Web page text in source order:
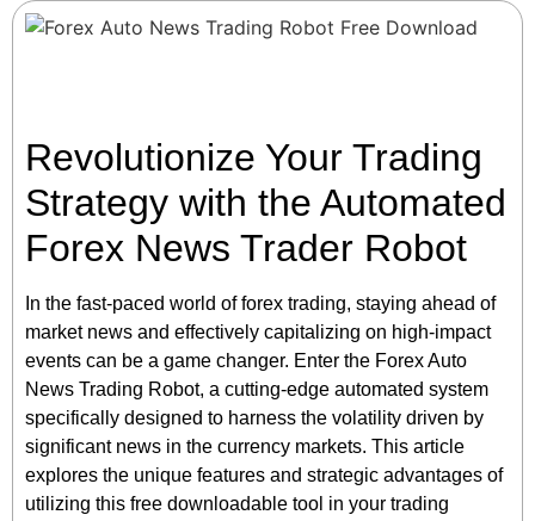
Revolutionize Your Trading
Strategy with the Automated
Forex News Trader Robot
In the fast-paced world of forex trading, staying ahead of
market news and effectively capitalizing on high-impact
events can be a game changer. Enter the Forex Auto
News Trading Robot, a cutting-edge automated system
specifically designed to harness the volatility driven by
significant news in the currency markets. This article
explores the unique features and strategic advantages of
utilizing this free downloadable tool in your trading